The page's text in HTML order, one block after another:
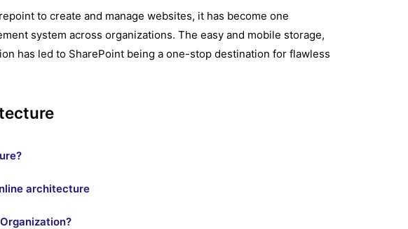
to create and manage websites, it has become one
system across organizations. The easy and mobile storage,
has led to SharePoint being a one-stop destination for flawless
architecture